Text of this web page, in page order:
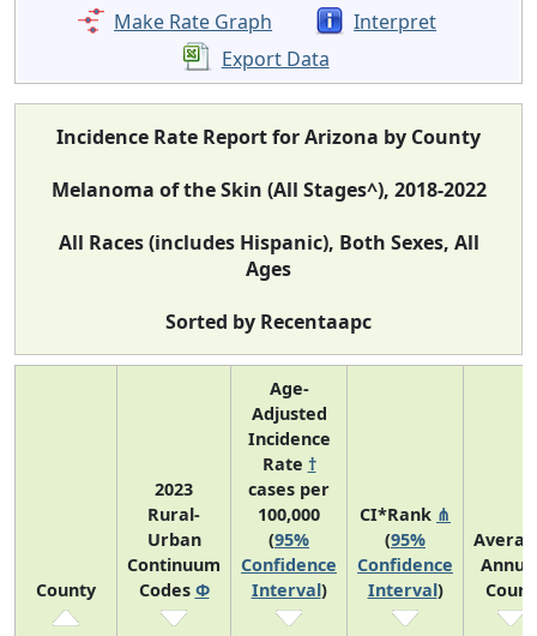
Make Rate Graph
Interpret
Export Data
Incidence Rate Report for Arizona by County
Melanoma of the Skin (All Stages^), 2018-2022
All Races (includes Hispanic), Both Sexes, All
Ages
Sorted by Recentaapc
County
2023
Rural-
Urban
Continuum
Codes Φ
Age-
Adjusted
Incidence
Rate †
cases per
100,000
(95%
Confidence
Interval)
CI*Rank ⋔
(95%
Confidence
Interval)
Count